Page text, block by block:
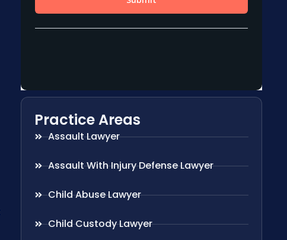
Practice Areas
Assault Lawyer
Assault With Injury Defense Lawyer
Child Abuse Lawyer
Child Custody Lawyer